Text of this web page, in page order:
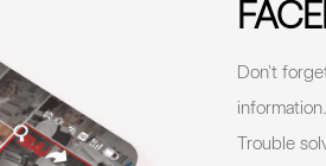
Don't
Trouble